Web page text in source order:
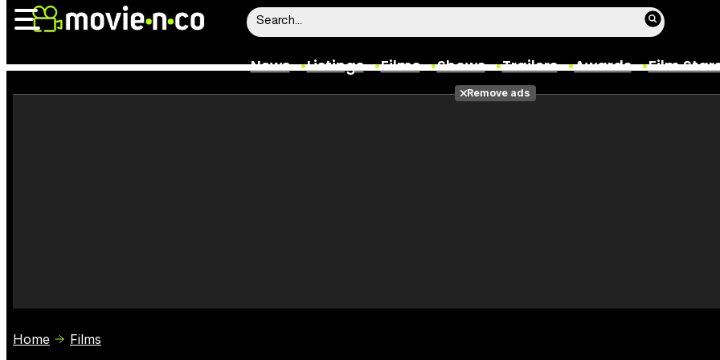
News Listings Films Shows Trailers Awards Film
Films
Remove ads
Home Films